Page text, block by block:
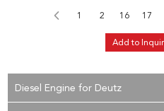
1 2 16 17
Diesel Engine for Deutz